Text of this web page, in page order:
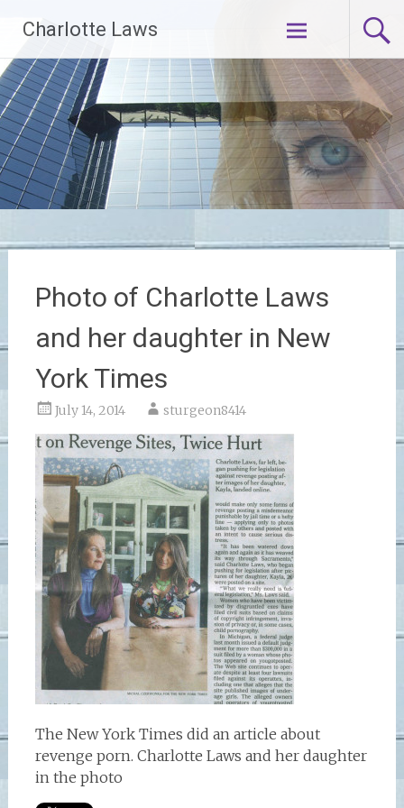
content
Charlotte Laws
Photo of Charlotte Laws
and her daughter in New
York Times
July 14, 2014 sturgeon8414
The New York Times did an article about
revenge porn. Charlotte Laws and her daughter
in the photo